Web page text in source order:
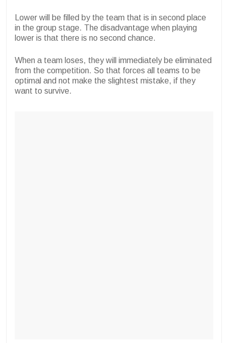
Lower will be filled by the team that is in second place
in the group stage. The disadvantage when playing
lower is that there is no second chance.
When a team loses, they will immediately be eliminated
from the competition. So that forces all teams to be
optimal and not make the slightest mistake, if they
want to survive.